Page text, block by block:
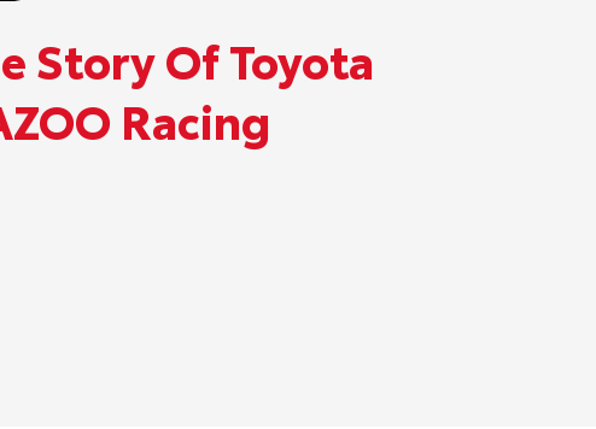
Story Of Toyota
Racing